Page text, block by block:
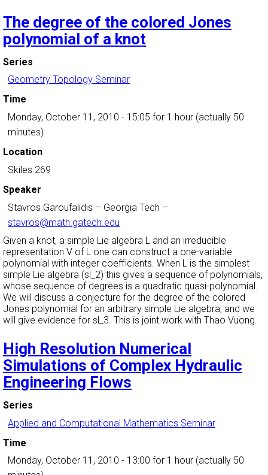
The degree of the colored Jones
polynomial of a knot
Series
Geometry Topology Seminar
Time
Monday, October 11, 2010 - 15:05 for 1 hour (actually 50
minutes)
Location
Skiles 269
Speaker
Stavros Garoufalidis – Georgia Tech –
stavros@math.gatech.edu
Given a knot, a simple Lie algebra L and an irreducible
representation V of L one can construct a one-variable
polynomial with integer coefficients. When L is the simplest
simple Lie algebra (sl_2) this gives a sequence of polynomials,
whose sequence of degrees is a quadratic quasi-polynomial.
We will discuss a conjecture for the degree of the colored
Jones polynomial for an arbitrary simple Lie algebra, and we
will give evidence for sl_3. This is joint work with Thao Vuong.
High Resolution Numerical
Simulations of Complex Hydraulic
Engineering Flows
Series
Applied and Computational Mathematics Seminar
Time
Monday, October 11, 2010 - 13:00 for 1 hour (actually 50